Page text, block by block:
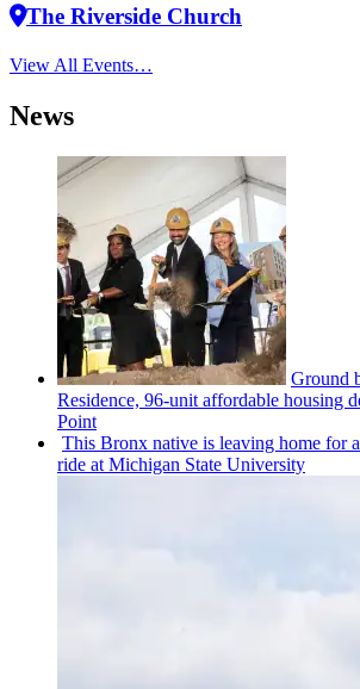
The Riverside Church
View All Events…
News
Ground
Residence, 96-unit affordable housing
Point
This Bronx native is leaving home for
ride at Michigan State University